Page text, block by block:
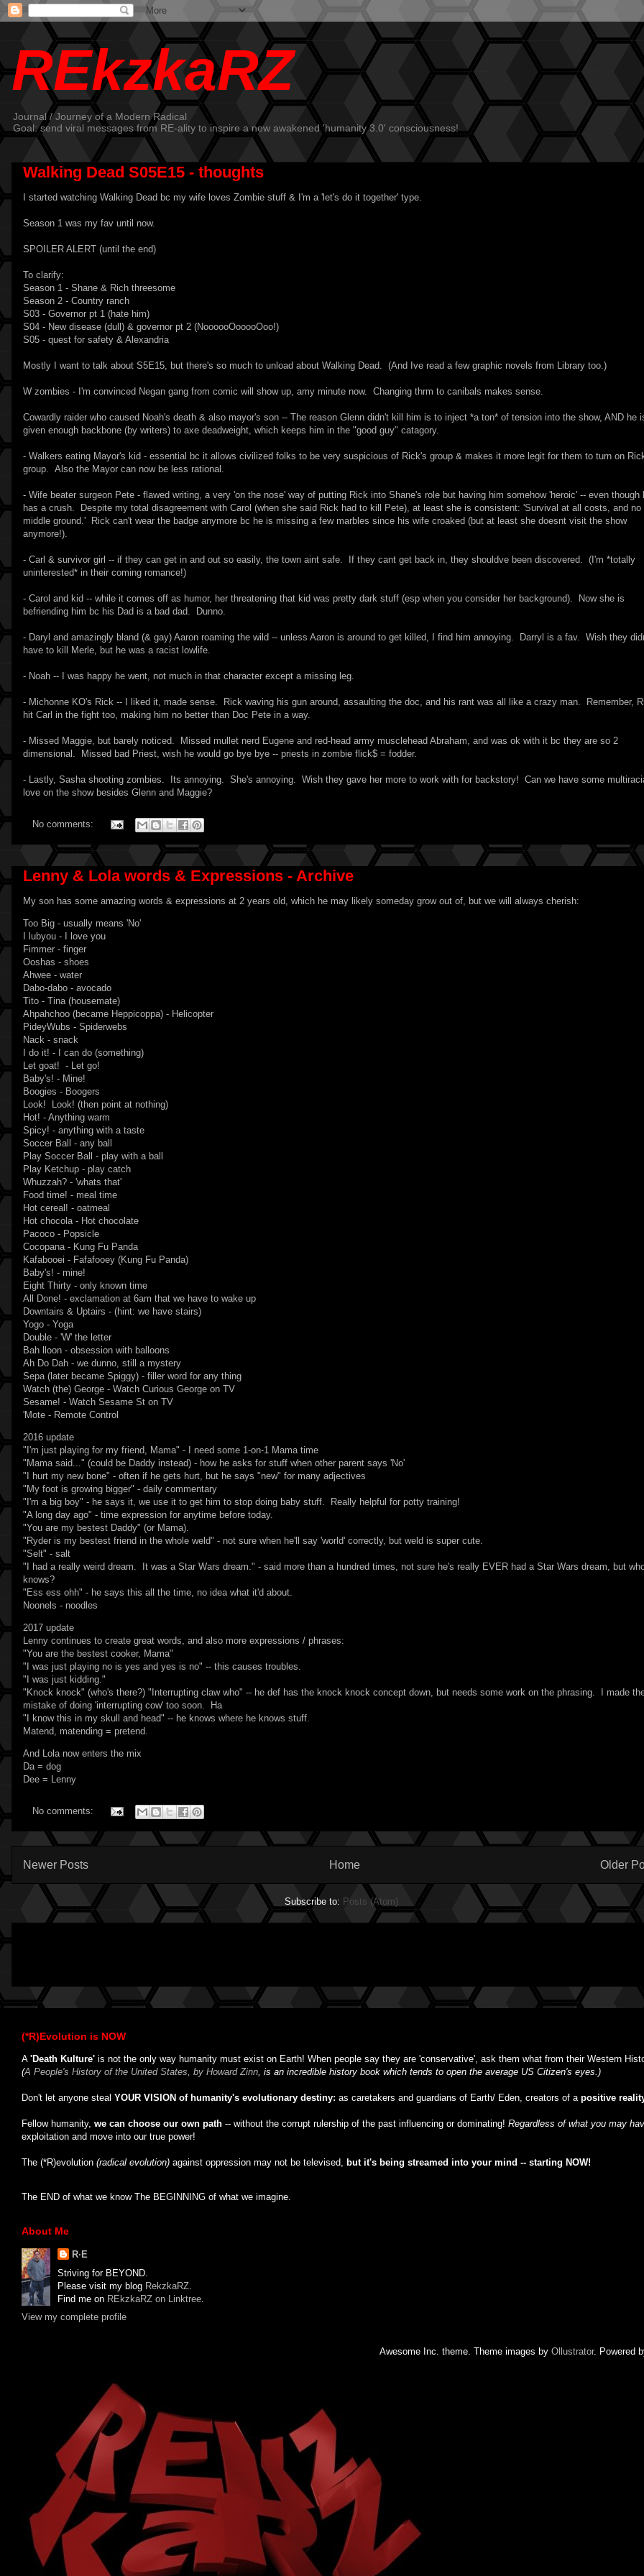
REkzkaRZ
Journal / Journey of a Modern Radical
Goal: send viral messages from RE-ality to inspire a new awakened 'humanity 3.0' consciousness!
Walking Dead S05E15 - thoughts
I started watching Walking Dead bc my wife loves Zombie stuff & I'm a 'let's do it together' type.
Season 1 was my fav until now.
SPOILER ALERT (until the end)
To clarify:
Season 1 - Shane & Rich threesome
Season 2 - Country ranch
S03 - Governor pt 1 (hate him)
S04 - New disease (dull) & governor pt 2 (NoooooOooooOoo!)
S05 - quest for safety & Alexandria
Mostly I want to talk about S5E15, but there's so much to unload about Walking Dead. (And Ive read a few graphic novels from Library too.)
W zombies - I'm convinced Negan gang from comic will show up, amy minute now. Changing thrm to canibals makes sense.
Cowardly raider who caused Noah's death & also mayor's son -- The reason Glenn didn't kill him is to inject *a ton* of tension into the show, AND he
given enough backbone (by writers) to axe deadweight, which keeps him in the "good guy" catagory.
- Walkers eating Mayor's kid - essential bc it allows civilized folks to be very suspicious of Rick's group & makes it more legit for them to turn on
group. Also the Mayor can now be less rational.
- Wife beater surgeon Pete - flawed writing, a very 'on the nose' way of putting Rick into Shane's role but having him somehow 'heroic' -- even though
has a crush. Despite my total disagreement with Carol (when she said Rick had to kill Pete), at least she is consistent: 'Survival at all costs, and no
middle ground.' Rick can't wear the badge anymore bc he is missing a few marbles since his wife croaked (but at least she doesnt visit the show
anymore!).
- Carl & survivor girl -- if they can get in and out so easily, the town aint safe. If they cant get back in, they shouldve been discovered. (I'm *totally
uninterested* in their coming romance!)
- Carol and kid -- while it comes off as humor, her threatening that kid was pretty dark stuff (esp when you consider her background). Now she is
befriending him bc his Dad is a bad dad. Dunno.
- Daryl and amazingly bland (& gay) Aaron roaming the wild -- unless Aaron is around to get killed, I find him annoying. Darryl is a fav. Wish they
have to kill Merle, but he was a racist lowlife.
- Noah -- I was happy he went, not much in that character except a missing leg.
- Michonne KO's Rick -- I liked it, made sense. Rick waving his gun around, assaulting the doc, and his rant was all like a crazy man. Remember,
hit Carl in the fight too, making him no better than Doc Pete in a way.
- Missed Maggie, but barely noticed. Missed mullet nerd Eugene and red-head army musclehead Abraham, and was ok with it bc they are so 2
dimensional. Missed bad Priest, wish he would go bye bye -- priests in zombie flick$ = fodder.
- Lastly, Sasha shooting zombies. Its annoying. She's annoying. Wish they gave her more to work with for backstory! Can we have some
love on the show besides Glenn and Maggie?
No comments:
Lenny & Lola words & Expressions - Archive
My son has some amazing words & expressions at 2 years old, which he may likely someday grow out of, but we will always cherish:
Too Big - usually means 'No'
I lubyou - I love you
Fimmer - finger
Ooshas - shoes
Ahwee - water
Dabo-dabo - avocado
Tito - Tina (housemate)
Ahpahchoo (became Heppicoppa) - Helicopter
PideyWubs - Spiderwebs
Nack - snack
I do it! - I can do (something)
Let goat! - Let go!
Baby's! - Mine!
Boogies - Boogers
Look! Look! (then point at nothing)
Hot! - Anything warm
Spicy! - anything with a taste
Soccer Ball - any ball
Play Soccer Ball - play with a ball
Play Ketchup - play catch
Whuzzah? - 'whats that'
Food time! - meal time
Hot cereal! - oatmeal
Hot chocola - Hot chocolate
Pacoco - Popsicle
Cocopana - Kung Fu Panda
Kafabooei - Fafafooey (Kung Fu Panda)
Baby's! - mine!
Eight Thirty - only known time
All Done! - exclamation at 6am that we have to wake up
Downtairs & Uptairs - (hint: we have stairs)
Yogo - Yoga
Double - 'W' the letter
Bah lloon - obsession with balloons
Ah Do Dah - we dunno, still a mystery
Sepa (later became Spiggy) - filler word for any thing
Watch (the) George - Watch Curious George on TV
Sesame! - Watch Sesame St on TV
'Mote - Remote Control
2016 update
"I'm just playing for my friend, Mama" - I need some 1-on-1 Mama time
"Mama said..." (could be Daddy instead) - how he asks for stuff when other parent says 'No'
"I hurt my new bone" - often if he gets hurt, but he says "new" for many adjectives
"My foot is growing bigger" - daily commentary
"I'm a big boy" - he says it, we use it to get him to stop doing baby stuff. Really helpful for potty training!
"A long day ago" - time expression for anytime before today.
"You are my bestest Daddy" (or Mama).
"Ryder is my bestest friend in the whole weld" - not sure when he'll say 'world' correctly, but weld is super cute.
"Selt" - salt
"I had a really weird dream. It was a Star Wars dream." - said more than a hundred times, not sure he's really EVER had a Star Wars dream, but
knows?
"Ess ess ohh" - he says this all the time, no idea what it'd about.
Noonels - noodles
2017 update
Lenny continues to create great words, and also more expressions / phrases:
"You are the bestest cooker, Mama"
"I was just playing no is yes and yes is no" -- this causes troubles.
"I was just kidding."
"Knock knock" (who's there?) "Interrupting claw who" -- he def has the knock knock concept down, but needs some work on the phrasing. I made
mistake of doing 'interrupting cow' too soon. Ha
"I know this in my skull and head" -- he knows where he knows stuff.
Matend, matending = pretend.
And Lola now enters the mix
Da = dog
Dee = Lenny
No comments:
Newer Posts Older
Home
Subscribe to: Posts (Atom)
(*R)Evolution is NOW
A 'Death Kulture' is not the only way humanity must exist on Earth! When people say they are 'conservative', ask them what from their Western
(A People's History of the United States, by Howard Zinn, is an incredible history book which tends to open the average US Citizen's eyes.)
Don't let anyone steal YOUR VISION of humanity's evolutionary destiny: as caretakers and guardians of Earth/ Eden, creators of a positive
Fellow humanity, we can choose our own path -- without the corrupt rulership of the past influencing or dominating! Regardless of what you may
exploitation and move into our true power!
The (*R)evolution (radical evolution) against oppression may not be televised, but it's being streamed into your mind -- starting NOW!
The END of what we know The BEGINNING of what we imagine.
About Me
R·E
Striving for BEYOND.
Please visit my blog RekzkaRZ.
Find me on REkzkaRZ on Linktree.
View my complete profile
Awesome Inc. theme. Theme images by Ollustrator. Powered